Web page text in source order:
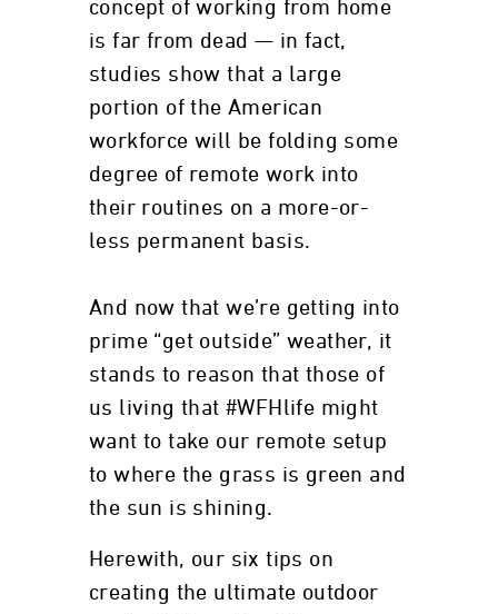
concept of working from home
is far from dead — in fact,
studies show that a large
portion of the American
workforce will be folding some
degree of remote work into
their routines on a more-or-
less permanent basis.
And now that we’re getting into
prime “get outside” weather, it
stands to reason that those of
us living that #WFHlife might
want to take our remote setup
to where the grass is green and
the sun is shining.
Herewith, our six tips on
creating the ultimate outdoor